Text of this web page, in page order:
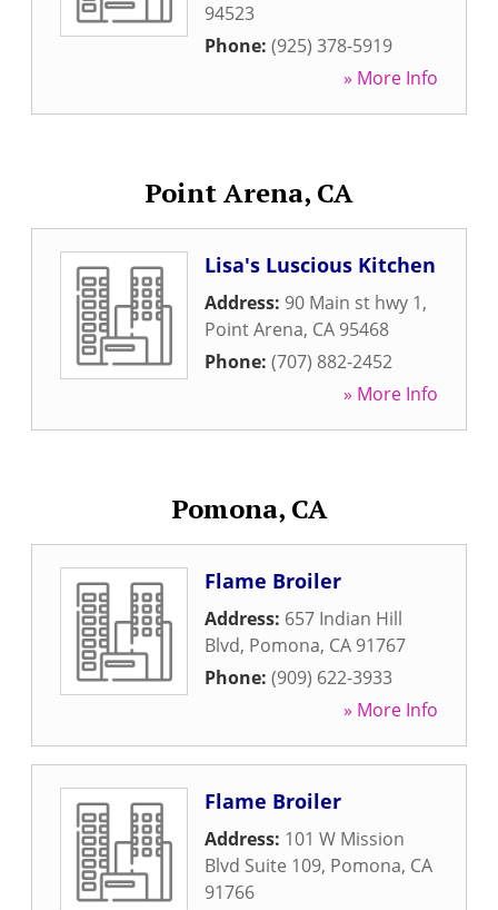
94523
Phone: (925) 378-5919
» More Info
Point Arena, CA
Lisa's Luscious Kitchen
Address: 90 Main st hwy 1,
Point Arena, CA 95468
Phone: (707) 882-2452
» More Info
Pomona, CA
Flame Broiler
Address: 657 Indian Hill
Blvd, Pomona, CA 91767
Phone: (909) 622-3933
» More Info
Flame Broiler
Address: 101 W Mission
Blvd Suite 109, Pomona, CA
91766